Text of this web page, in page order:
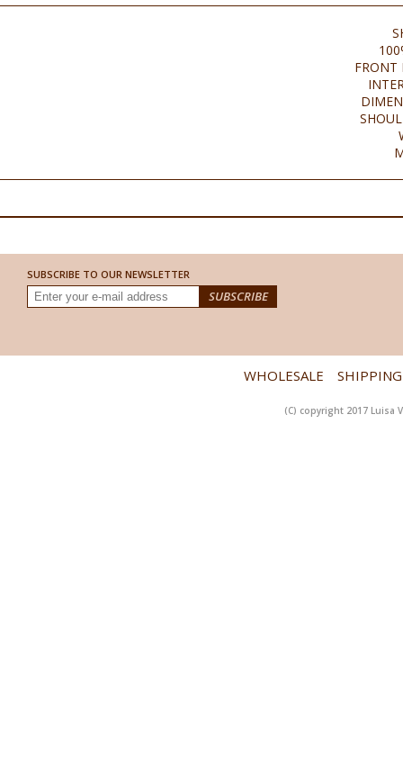
FRONT
SUBSCRIBE TO OUR NEWSLETTER
WHOLESALE SHIPPING
(C) copyright 2017 Luisa